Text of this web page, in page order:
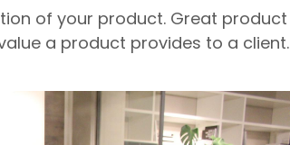
of your product. Great product
a product provides to a client.